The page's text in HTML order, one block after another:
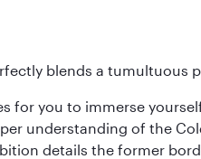
blends a tumultuous
for you to immerse
understanding of the
details the former